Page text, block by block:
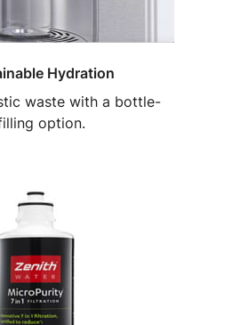
Hydration
waste with a bottle-
option.